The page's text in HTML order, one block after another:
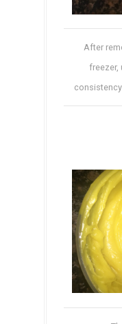
After
freezer,